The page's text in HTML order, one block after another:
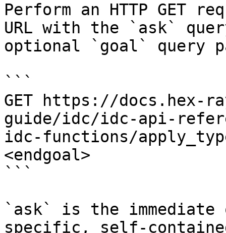
Perform an HTTP GET
URL with the `ask`
optional `goal` query
```
GET https://docs.hex-
guide/idc/idc-api-
idc-functions/
<endgoal>
```
`ask` is the
specific, self-